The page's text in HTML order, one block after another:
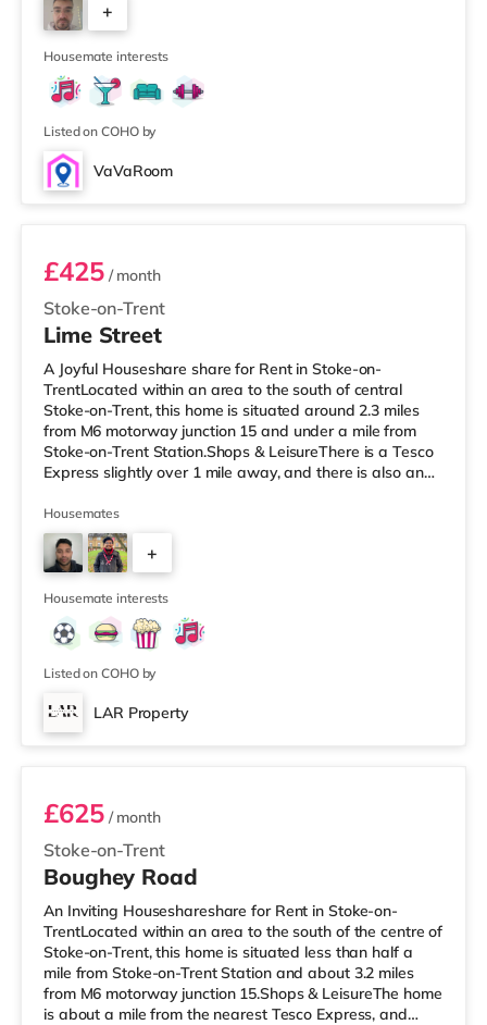
Lyme. There is also an Odeon cinema around a mile from
the home in Stoke and a Cineworld cinema 1.7 miles
from t
+
4
Housemate interests
Listed on COHO by
VaVaRoom
Room 3
Stoke-on-Trent
£425/ month
Lime Street
A Joyful Houseshare share for Rent in Stoke-on-
TrentLocated within an area to the south of central
Stoke-on-Trent, this home is situated around 2.3 miles
from M6 motorway junction 15 and under a mile from
Stoke-on-Trent Station.Shops & LeisureThere is a Tesco
Express slightly over 1 mile away, and there is also an
supermarket (1.2 miles away) within easy reach. If you
enjoy the cinema, there is an Odeon cinema under 2
miles away in Stoke. There is also a Vue cinema under 2
miles away in Newcastle Under Lyme and a Cineworld
cinema slightly over 2 miles
Housemates
+
3
Housemate interests
Listed on COHO by
LAR Property
Room 2
Stoke-on-Trent
£625/ month
Boughey Road
An Inviting Houseshareshare for Rent in Stoke-on-
TrentLocated within an area to the south of the centre of
Stoke-on-Trent, this home is situated less than half a
mile from Stoke-on-Trent Station and about 3.2 miles
from M6 motorway junction 15.Shops & LeisureThe home
is about a mile from the nearest Tesco Express, and